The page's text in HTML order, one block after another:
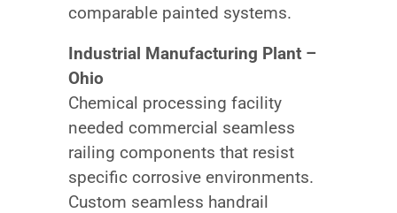
comparable painted systems.
Industrial Manufacturing Plant –
Ohio
Chemical processing facility
needed commercial seamless
railing components that resist
specific corrosive environments.
Custom seamless handrail